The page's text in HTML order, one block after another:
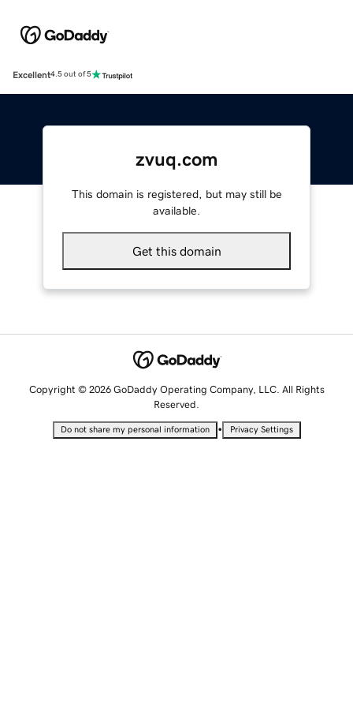
Excellent4.5 out of 5
zvuq.com
This domain is registered, but may still be
available.
Get this domain
Copyright © 2026 GoDaddy Operating Company, LLC. All Rights
Reserved.
Do not share my personal information • Privacy Settings